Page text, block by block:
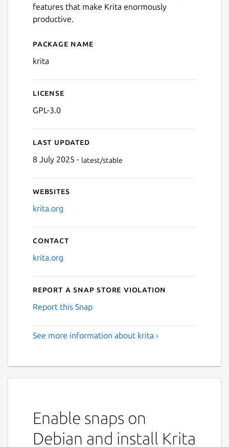
features that make Krita enormously
productive.
Details for Krita
Package name
krita
License
GPL-3.0
Last updated
8 July 2025 - latest/stable
Websites
krita.org
Contact
krita.org
Report a Snap Store violation
Report this Snap
See more information about krita ›
Enable snaps on
Debian and install Krita